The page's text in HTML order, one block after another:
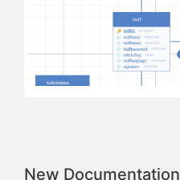
New Documentation